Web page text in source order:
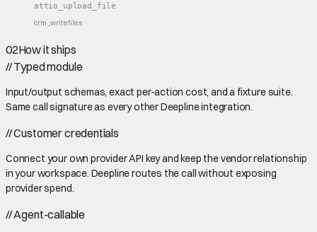
attio_upload_file
crm_writefiles
02How it ships
//Typed module
Input/output schemas, exact per-action cost, and a fixture suite.
Same call signature as every other Deepline integration.
//Customer credentials
Connect your own provider API key and keep the vendor relationship
in your workspace. Deepline routes the call without exposing
provider spend.
//Agent-callable